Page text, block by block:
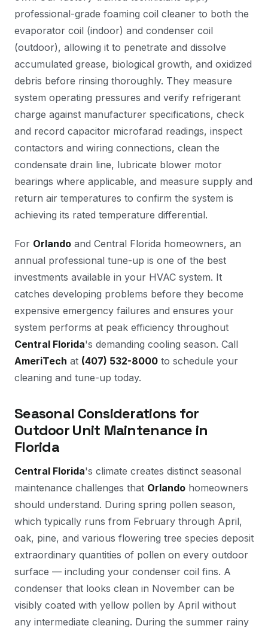
professional-grade foaming coil cleaner to both the
evaporator coil (indoor) and condenser coil
(outdoor), allowing it to penetrate and dissolve
accumulated grease, biological growth, and oxidized
debris before rinsing thoroughly. They measure
system operating pressures and verify refrigerant
charge against manufacturer specifications, check
and record capacitor microfarad readings, inspect
contactors and wiring connections, clean the
condensate drain line, lubricate blower motor
bearings where applicable, and measure supply and
return air temperatures to confirm the system is
achieving its rated temperature differential.
For Orlando and Central Florida homeowners, an
annual professional tune-up is one of the best
investments available in your HVAC system. It
catches developing problems before they become
expensive emergency failures and ensures your
system performs at peak efficiency throughout
Central Florida's demanding cooling season. Call
AmeriTech at (407) 532-8000 to schedule your
cleaning and tune-up today.
Seasonal Considerations for
Outdoor Unit Maintenance in
Florida
Central Florida's climate creates distinct seasonal
maintenance challenges that Orlando homeowners
should understand. During spring pollen season,
which typically runs from February through April,
oak, pine, and various flowering tree species deposit
extraordinary quantities of pollen on every outdoor
surface — including your condenser coil fins. A
condenser that looks clean in November can be
visibly coated with yellow pollen by April without
any intermediate cleaning. During the summer rainy